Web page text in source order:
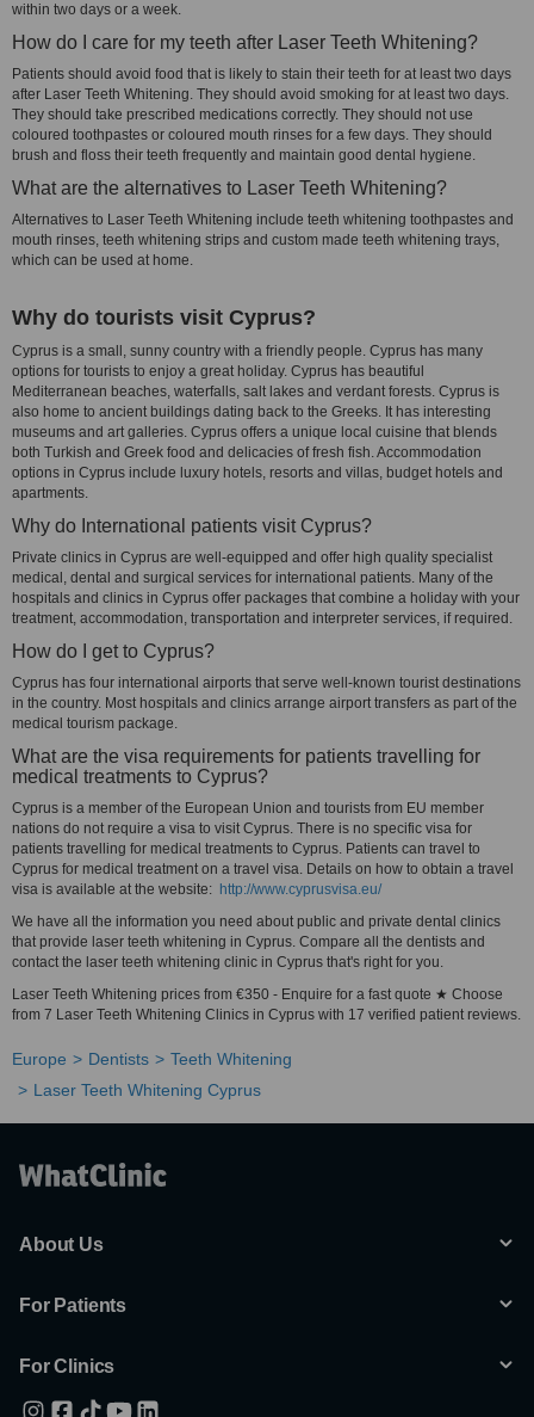
within two days or a week.
How do I care for my teeth after Laser Teeth Whitening?
Patients should avoid food that is likely to stain their teeth for at least two days
after Laser Teeth Whitening. They should avoid smoking for at least two days.
They should take prescribed medications correctly. They should not use
coloured toothpastes or coloured mouth rinses for a few days. They should
brush and floss their teeth frequently and maintain good dental hygiene.
What are the alternatives to Laser Teeth Whitening?
Alternatives to Laser Teeth Whitening include teeth whitening toothpastes and
mouth rinses, teeth whitening strips and custom made teeth whitening trays,
which can be used at home.
Why do tourists visit Cyprus?
Cyprus is a small, sunny country with a friendly people. Cyprus has many
options for tourists to enjoy a great holiday. Cyprus has beautiful
Mediterranean beaches, waterfalls, salt lakes and verdant forests. Cyprus is
also home to ancient buildings dating back to the Greeks. It has interesting
museums and art galleries. Cyprus offers a unique local cuisine that blends
both Turkish and Greek food and delicacies of fresh fish. Accommodation
options in Cyprus include luxury hotels, resorts and villas, budget hotels and
apartments.
Why do International patients visit Cyprus?
Private clinics in Cyprus are well-equipped and offer high quality specialist
medical, dental and surgical services for international patients. Many of the
hospitals and clinics in Cyprus offer packages that combine a holiday with your
treatment, accommodation, transportation and interpreter services, if required.
How do I get to Cyprus?
Cyprus has four international airports that serve well-known tourist destinations
in the country. Most hospitals and clinics arrange airport transfers as part of the
medical tourism package.
What are the visa requirements for patients travelling for
medical treatments to Cyprus?
Cyprus is a member of the European Union and tourists from EU member
nations do not require a visa to visit Cyprus. There is no specific visa for
patients travelling for medical treatments to Cyprus. Patients can travel to
Cyprus for medical treatment on a travel visa. Details on how to obtain a travel
visa is available at the website: http://www.cyprusvisa.eu/
We have all the information you need about public and private dental clinics
that provide laser teeth whitening in Cyprus. Compare all the dentists and
contact the laser teeth whitening clinic in Cyprus that's right for you.
Laser Teeth Whitening prices from €350 - Enquire for a fast quote ★ Choose
from 7 Laser Teeth Whitening Clinics in Cyprus with 17 verified patient reviews.
Europe Dentists
Teeth Whitening
Laser Teeth Whitening Cyprus
About Us
For Patients
For Clinics